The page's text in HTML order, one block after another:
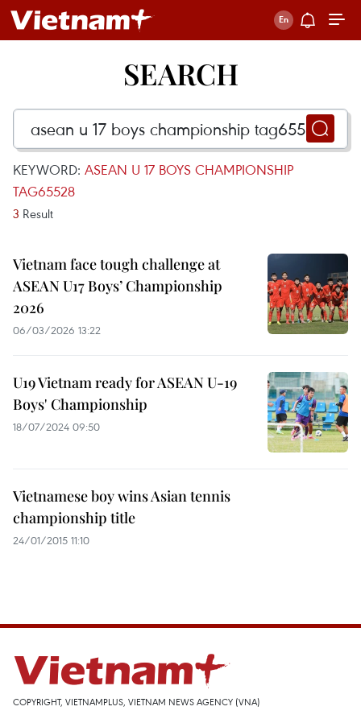
SEARCH
KEYWORD: ASEAN U 17 BOYS CHAMPIONSHIP
TAG65528
3 Result
Vietnam face tough challenge at
ASEAN U17 Boys’ Championship
2026
06/03/2026 13:22
U19 Vietnam ready for ASEAN U-19
Boys' Championship
18/07/2024 09:50
Vietnamese boy wins Asian tennis
championship title
24/01/2015 11:10
COPYRIGHT, VIETNAMPLUS, VIETNAM NEWS AGENCY (VNA)